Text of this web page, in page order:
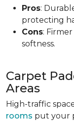
Pros:
protecting
Cons:
softness.
Carpet
Areas
High-traffic
rooms put your